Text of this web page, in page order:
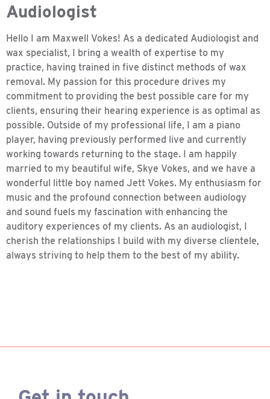
Audiologist
Hello I am Maxwell Vokes! As a dedicated Audiologist and
wax specialist, I bring a wealth of expertise to my
practice, having trained in five distinct methods of wax
removal. My passion for this procedure drives my
commitment to providing the best possible care for my
clients, ensuring their hearing experience is as optimal as
possible. Outside of my professional life, I am a piano
player, having previously performed live and currently
working towards returning to the stage. I am happily
married to my beautiful wife, Skye Vokes, and we have a
wonderful little boy named Jett Vokes. My enthusiasm for
music and the profound connection between audiology
and sound fuels my fascination with enhancing the
auditory experiences of my clients. As an audiologist, I
cherish the relationships I build with my diverse clientele,
always striving to help them to the best of my ability.